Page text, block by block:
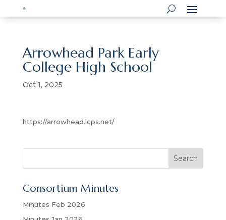
Arrowhead Park Early
College High School
Oct 1, 2025
https://arrowhead.lcps.net/
r
h
Search
Consortium Minutes
Minutes Feb 2026